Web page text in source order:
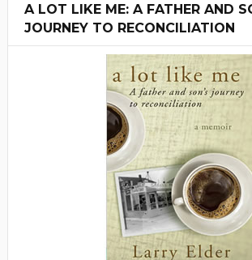
A LOT LIKE ME: A FATHER AND
JOURNEY TO RECONCILIATION